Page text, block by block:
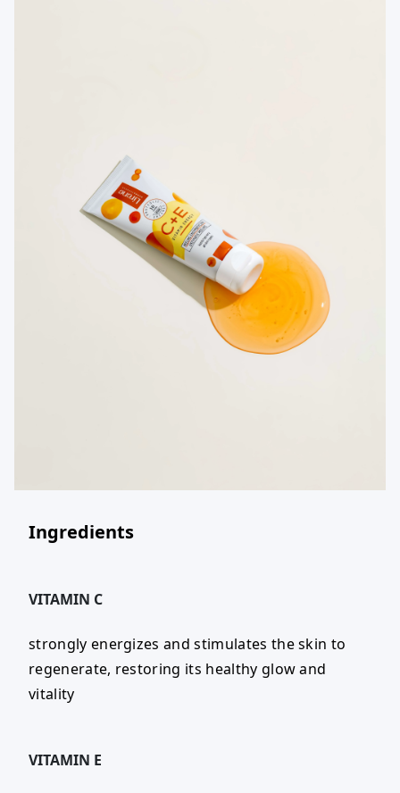
Ingredients
VITAMIN C
strongly energizes and stimulates the skin to
regenerate, restoring its healthy glow and
vitality
VITAMIN E